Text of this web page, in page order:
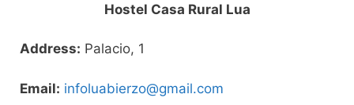
Hostel Casa Rural Lua
Address: Palacio, 1
Email: infoluabierzo@gmail.com